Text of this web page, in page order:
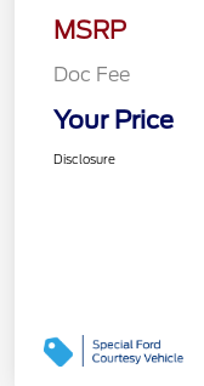
MSRP
Doc Fee
Your Price
Disclosure